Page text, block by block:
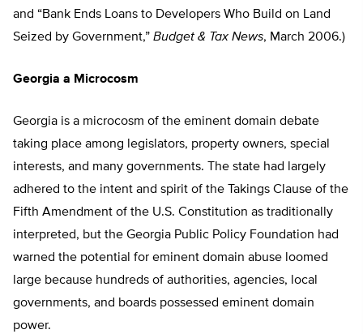
and “Bank Ends Loans to Developers Who Build on Land
Seized by Government,” Budget & Tax News, March 2006.)
Georgia a Microcosm
Georgia is a microcosm of the eminent domain debate
taking place among legislators, property owners, special
interests, and many governments. The state had largely
adhered to the intent and spirit of the Takings Clause of the
Fifth Amendment of the U.S. Constitution as traditionally
interpreted, but the Georgia Public Policy Foundation had
warned the potential for eminent domain abuse loomed
large because hundreds of authorities, agencies, local
governments, and boards possessed eminent domain
power.